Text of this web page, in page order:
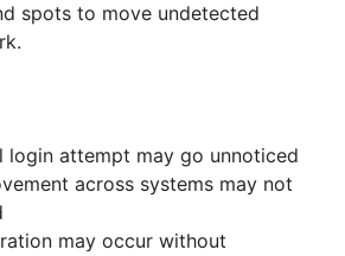
spots to move undetected
login attempt may go unnoticed
across systems may not
may occur without